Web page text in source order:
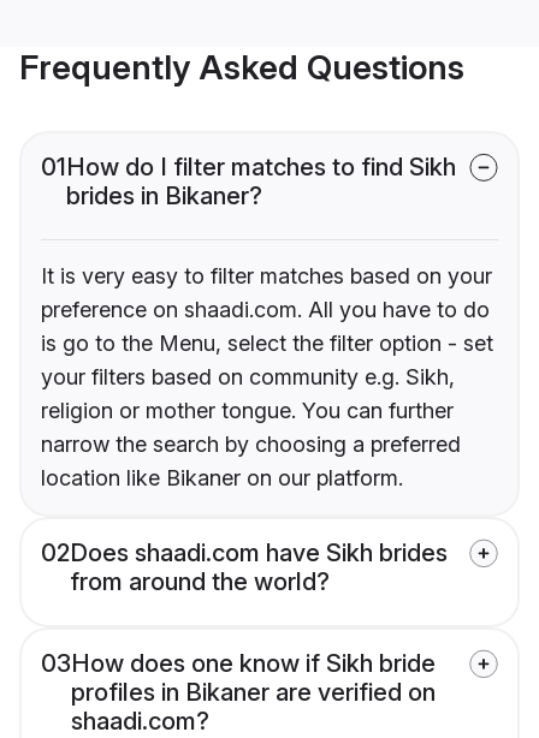
Frequently Asked Questions
01How do I filter matches to find Sikh
brides in Bikaner?
It is very easy to filter matches based on your
preference on shaadi.com. All you have to do
is go to the Menu, select the filter option - set
your filters based on community e.g. Sikh,
religion or mother tongue. You can further
narrow the search by choosing a preferred
location like Bikaner on our platform.
02Does shaadi.com have Sikh brides
from around the world?
03How does one know if Sikh bride
profiles in Bikaner are verified on
shaadi.com?